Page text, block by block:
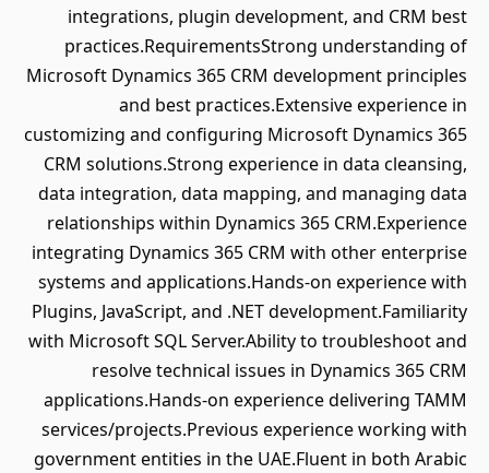
integrations, plugin development, and CRM best
practices.RequirementsStrong understanding of
Microsoft Dynamics 365 CRM development principles
and best practices.Extensive experience in
customizing and configuring Microsoft Dynamics 365
CRM solutions.Strong experience in data cleansing,
data integration, data mapping, and managing data
relationships within Dynamics 365 CRM.Experience
integrating Dynamics 365 CRM with other enterprise
systems and applications.Hands-on experience with
Plugins, JavaScript, and .NET development.Familiarity
with Microsoft SQL Server.Ability to troubleshoot and
resolve technical issues in Dynamics 365 CRM
applications.Hands-on experience delivering TAMM
services/projects.Previous experience working with
government entities in the UAE.Fluent in both Arabic